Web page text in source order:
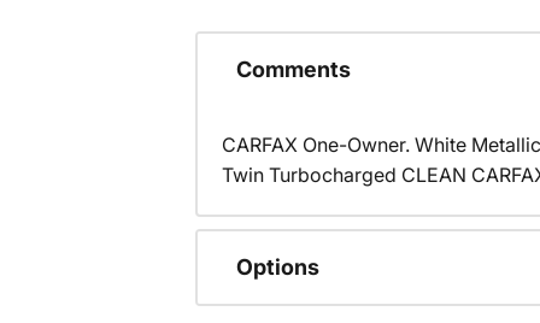
Comments
CARFAX One-Owner. White
Twin Turbocharged CLEAN
Options